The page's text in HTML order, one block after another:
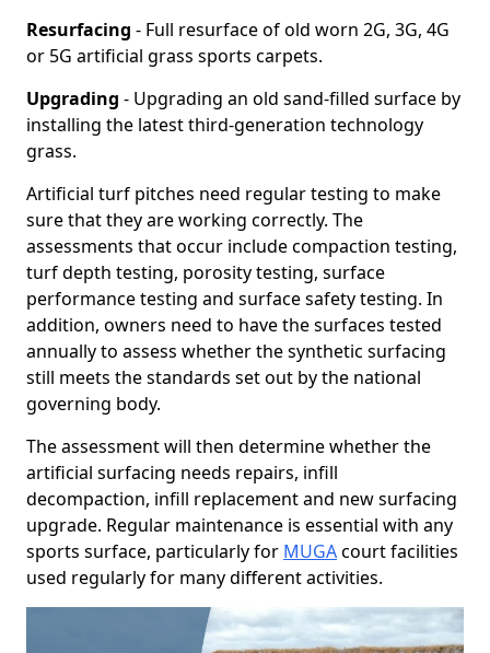
Resurfacing - Full resurface of old worn 2G, 3G, 4G
or 5G artificial grass sports carpets.
Upgrading - Upgrading an old sand-filled surface by
installing the latest third-generation technology
grass.
Artificial turf pitches need regular testing to make
sure that they are working correctly. The
assessments that occur include compaction testing,
turf depth testing, porosity testing, surface
performance testing and surface safety testing. In
addition, owners need to have the surfaces tested
annually to assess whether the synthetic surfacing
still meets the standards set out by the national
governing body.
The assessment will then determine whether the
artificial surfacing needs repairs, infill
decompaction, infill replacement and new surfacing
upgrade. Regular maintenance is essential with any
sports surface, particularly for MUGAcourt facilities
used regularly for many different activities.